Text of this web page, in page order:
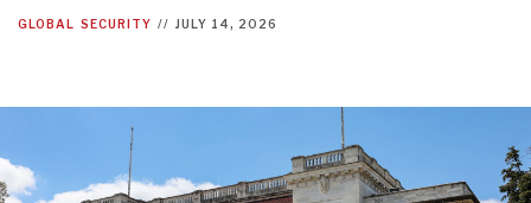
GLOBAL SECURITY // JULY 14, 2026